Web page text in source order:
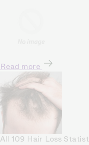
Read more
All 109 Hair Loss